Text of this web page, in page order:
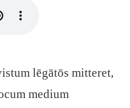
lēgātōs mitteret,
medium